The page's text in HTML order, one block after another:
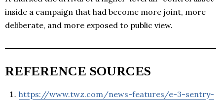
inside a campaign that had become more joint, more
deliberate, and more exposed to public view.
REFERENCE SOURCES
https://www.twz.com/news-features/e-3-sentry-